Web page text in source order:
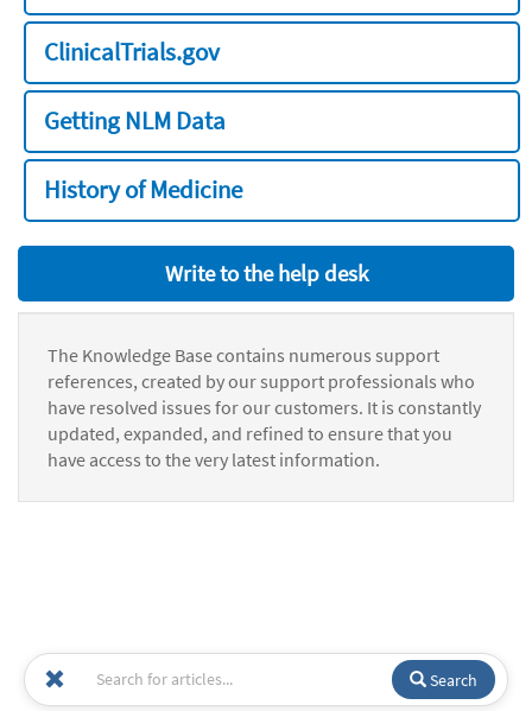
ClinicalTrials.gov
Getting NLM Data
History of Medicine
Write to the help desk
The Knowledge Base contains numerous support
references, created by our support professionals who
have resolved issues for our customers. It is constantly
updated, expanded, and refined to ensure that you
have access to the very latest information.
Search